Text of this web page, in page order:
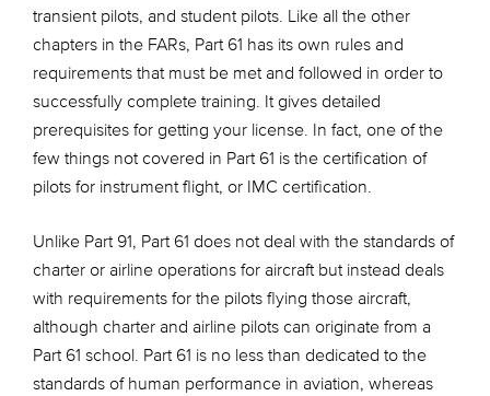
transient pilots, and student pilots. Like all the other
chapters in the FARs, Part 61 has its own rules and
requirements that must be met and followed in order to
successfully complete training. It gives detailed
prerequisites for getting your license. In fact, one of the
few things not covered in Part 61 is the certification of
pilots for instrument flight, or IMC certification.
Unlike Part 91, Part 61 does not deal with the standards of
charter or airline operations for aircraft but instead deals
with requirements for the pilots flying those aircraft,
although charter and airline pilots can originate from a
Part 61 school. Part 61 is no less than dedicated to the
standards of human performance in aviation, whereas